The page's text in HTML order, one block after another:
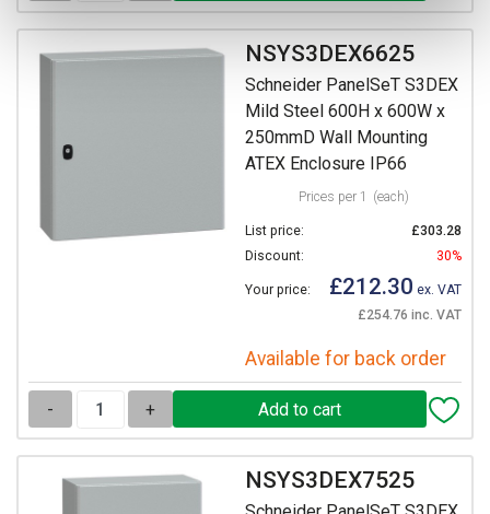
NSYS3DEX6625
Schneider PanelSeT S3DEX
Mild Steel 600H x 600W x
250mmD Wall Mounting
ATEX Enclosure IP66
Prices per 1 (each)
List price:
£303.28
Discount:
30%
Your price: £212.30 ex. VAT
£254.76 inc. VAT
Available for back order
- +
NSYS3DEX7525